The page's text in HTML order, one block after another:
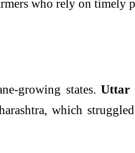
who rely on timely
growing states.Uttar
which